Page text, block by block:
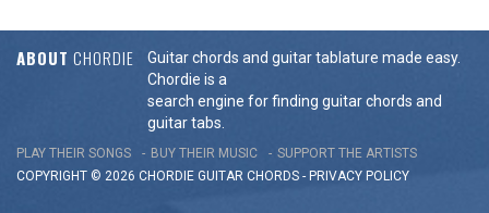
ABOUT CHORDIE
Guitar chords and guitar tablature made easy.
Chordie is a
search engine for finding guitar chords and
guitar tabs.
PLAY THEIR SONGS BUY THEIR MUSIC
SUPPORT THE ARTISTS
COPYRIGHT © 2026 CHORDIE GUITAR CHORDS - PRIVACY POLICY